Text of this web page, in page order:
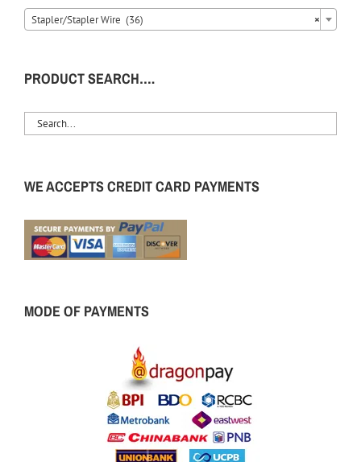
×
Stapler/Stapler Wire (36)
PRODUCT SEARCH….
WE ACCEPTS CREDIT CARD PAYMENTS
MODE OF PAYMENTS